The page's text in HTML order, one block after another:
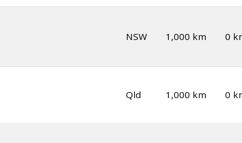
NSW 1,000 km 0
Qld 1,000 km 0